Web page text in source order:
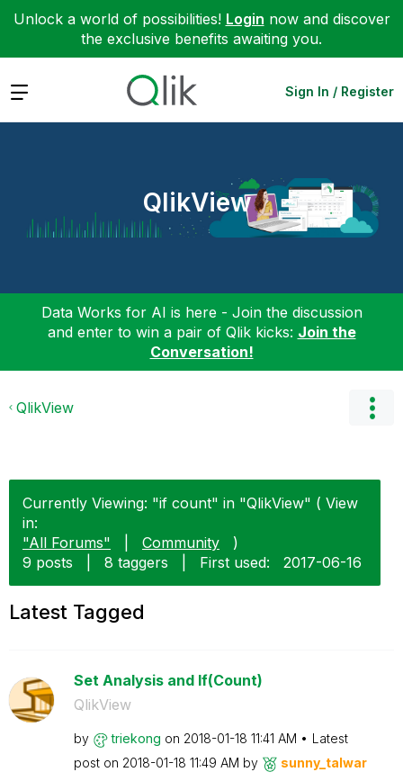
Unlock a world of possibilities! Login now and discover
the exclusive benefits awaiting you.
Expand Sign In / Register
QlikView
Data Works for AI is here - Join the discussion
and enter to win a pair of Qlik kicks: Join the
Conversation!
QlikView
Currently Viewing: "if count" in "QlikView" ( View
in:
"All Forums"
Community
)
9 posts
8 taggers First used: ‎2017-06-16
Latest Tagged
Set Analysis and If(Count)
QlikView
by triekong on ‎2018-01-18 11:41 AM
Latest
post on ‎2018-01-18 11:49 AM by sunny_talwar